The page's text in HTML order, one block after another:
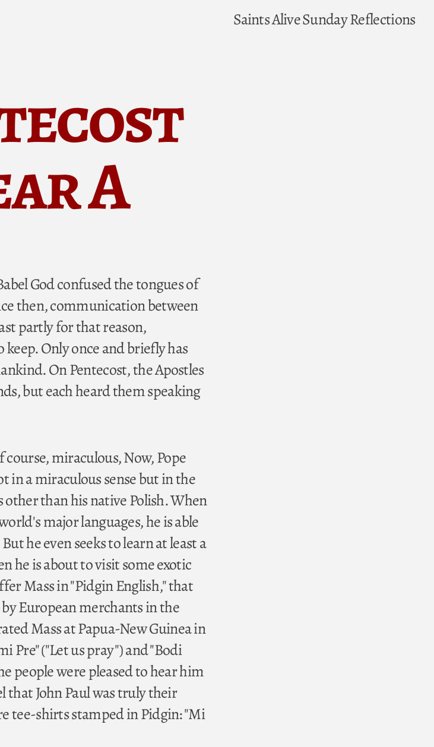
Saints AliveSunday Reflections
A
God confused the tongues of
then, communication between
partly for that reason,
Only once and briefly has
On Pentecost, the Apostles
but each heard them speaking
miraculous, Now, Pope
in a miraculous sense but in the
other than his native Polish. When
major languages, he is able
he even seeks to learn at least a
he is about to visit some exotic
Mass in "Pidgin English," that
European merchants in the
Mass at Papua-New Guinea in
Pre" ("Let us pray") and "Bodi
people were pleased to hear him
John Paul was truly their
tee-shirts stamped in Pidgin: "Mi